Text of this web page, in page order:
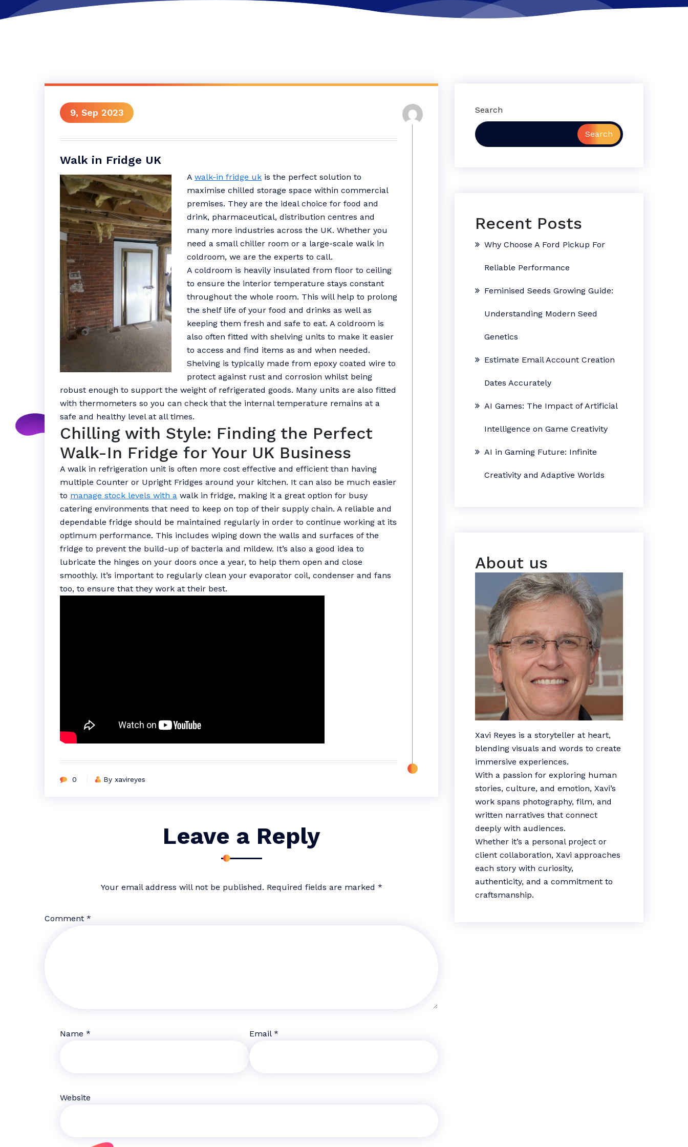
9, Sep 2023
Walk in Fridge UK
A walk-in fridge uk is the perfect solution to
maximise chilled storage space within commercial
premises. They are the ideal choice for food and
drink, pharmaceutical, distribution centres and
many more industries across the UK. Whether you
need a small chiller room or a large-scale walk in
coldroom, we are the experts to call.
A coldroom is heavily insulated from floor to ceiling
to ensure the interior temperature stays constant
throughout the whole room. This will help to prolong
the shelf life of your food and drinks as well as
keeping them fresh and safe to eat. A coldroom is
also often fitted with shelving units to make it easier
to access and find items as and when needed.
Shelving is typically made from epoxy coated wire to
protect against rust and corrosion whilst being
robust enough to support the weight of refrigerated goods. Many units are also fitted
with thermometers so you can check that the internal temperature remains at a
safe and healthy level at all times.
Chilling with Style: Finding the Perfect
Walk-In Fridge for Your UK Business
A walk in refrigeration unit is often more cost effective and efficient than having
multiple Counter or Upright Fridges around your kitchen. It can also be much easier
to manage stock levels with a walk in fridge, making it a great option for busy
catering environments that need to keep on top of their supply chain. A reliable and
dependable fridge should be maintained regularly in order to continue working at its
optimum performance. This includes wiping down the walls and surfaces of the
fridge to prevent the build-up of bacteria and mildew. It’s also a good idea to
lubricate the hinges on your doors once a year, to help them open and close
smoothly. It’s important to regularly clean your evaporator coil, condenser and fans
too, to ensure that they work at their best.
0 By xavireyes
Leave a Reply
Your email address will not be published. Required fields are marked *
Comment *
Name * Email *
Website
Search
Search
Recent Posts
Why Choose A Ford Pickup For
Reliable Performance
Feminised Seeds Growing Guide:
Understanding Modern Seed
Genetics
Estimate Email Account Creation
Dates Accurately
AI Games: The Impact of Artificial
Intelligence on Game Creativity
AI in Gaming Future: Infinite
Creativity and Adaptive Worlds
About us
Xavi Reyes is a storyteller at heart,
blending visuals and words to create
immersive experiences.
With a passion for exploring human
stories, culture, and emotion, Xavi’s
work spans photography, film, and
written narratives that connect
deeply with audiences.
Whether it’s a personal project or
client collaboration, Xavi approaches
each story with curiosity,
authenticity, and a commitment to
craftsmanship.